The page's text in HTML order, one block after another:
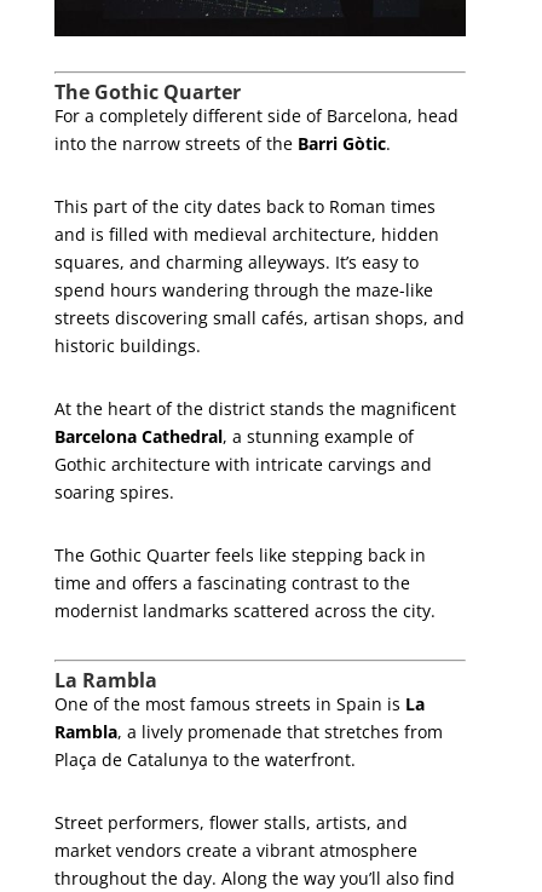
The Gothic Quarter
For a completely different side of Barcelona, head
into the narrow streets of the Barri Gòtic.
This part of the city dates back to Roman times
and is filled with medieval architecture, hidden
squares, and charming alleyways. It’s easy to
spend hours wandering through the maze-like
streets discovering small cafés, artisan shops, and
historic buildings.
At the heart of the district stands the magnificent
Barcelona Cathedral, a stunning example of
Gothic architecture with intricate carvings and
soaring spires.
The Gothic Quarter feels like stepping back in
time and offers a fascinating contrast to the
modernist landmarks scattered across the city.
La Rambla
One of the most famous streets in Spain is La
Rambla, a lively promenade that stretches from
Plaça de Catalunya to the waterfront.
Street performers, flower stalls, artists, and
market vendors create a vibrant atmosphere
throughout the day. Along the way you’ll also find